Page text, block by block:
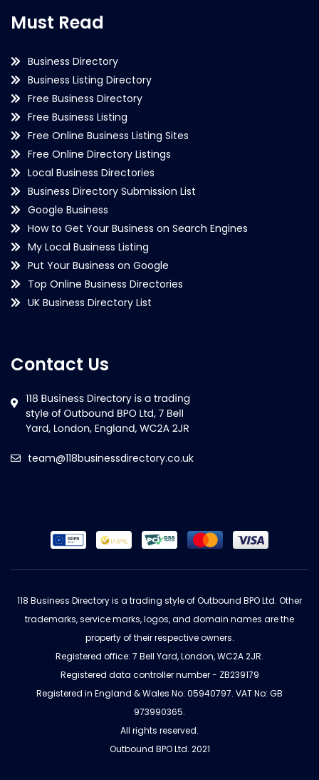
Must Read
Business Directory
Business Listing Directory
Free Business Directory
Free Business Listing
Free Online Business Listing Sites
Free Online Directory Listings
Local Business Directories
Business Directory Submission List
Google Business
How to Get Your Business on Search Engines
My Local Business Listing
Put Your Business on Google
Top Online Business Directories
UK Business Directory List
Contact Us
team@118businessdirectory.co.uk
118 Business Directory is a trading style of Outbound BPO Ltd. Other
trademarks, service marks, logos, and domain names are the
property of their respective owners.
Registered office: 7 Bell Yard, London, WC2A 2JR.
Registered data controller number - ZB239179
Registered in England & Wales No: 05940797. VAT No: GB
973990365.
All rights reserved.
Outbound BPO Ltd. 2021